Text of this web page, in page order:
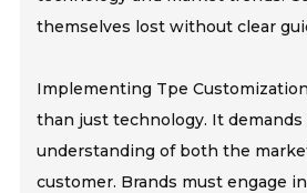
themselves lost without clear
Implementing Tpe
than just technology. It demands
understanding of both the
customer. Brands must engage